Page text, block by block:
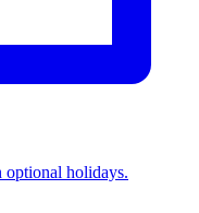
optional holidays.